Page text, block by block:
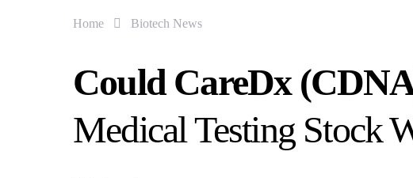
Home Biotech News
Could CareDx
Medical Testing Stock